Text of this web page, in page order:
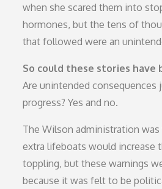
when she scared them into
hormones, but the tens of
that followed were an
So could these stories have
Are unintended consequences
progress? Yes and no.
The Wilson administration
extra lifeboats would increase
toppling, but these warnings
because it was felt to be